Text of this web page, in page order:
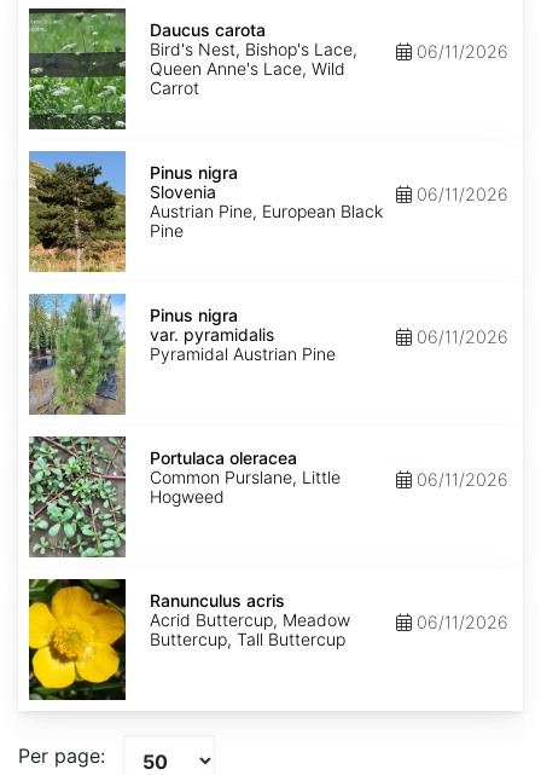
Daucus
carota
Daucus carota
Bird's Nest, Bishop's Lace,
Queen Anne's Lace, Wild
Carrot
06/11/2026
Pinus
nigra
Slovenia
Pinus nigra
Slovenia
Austrian Pine, European Black
Pine
06/11/2026
Pinus
nigra
var.
pyramidalis
Pinus nigra
var. pyramidalis
Pyramidal Austrian Pine
06/11/2026
Portulaca
oleracea
Portulaca oleracea
Common Purslane, Little
Hogweed
06/11/2026
Ranunculus
acris
Ranunculus acris
Acrid Buttercup, Meadow
Buttercup, Tall Buttercup
06/11/2026
Per page: